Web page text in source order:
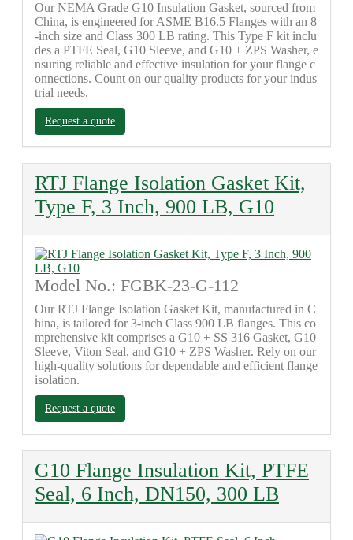
Our NEMA Grade G10 Insulation Gasket, sourced from
China, is engineered for ASME B16.5 Flanges with an 8
-inch size and Class 300 LB rating. This Type F kit inclu
des a PTFE Seal, G10 Sleeve, and G10 + ZPS Washer, e
nsuring reliable and effective insulation for your flange c
onnections. Count on our quality products for your indus
trial needs.
Request a quote
RTJ Flange Isolation Gasket Kit,
Type F, 3 Inch, 900 LB, G10
Model No.: FGBK-23-G-112
Our RTJ Flange Isolation Gasket Kit, manufactured in C
hina, is tailored for 3-inch Class 900 LB flanges. This co
mprehensive kit comprises a G10 + SS 316 Gasket, G10
Sleeve, Viton Seal, and G10 + ZPS Washer. Rely on our
high-quality solutions for dependable and efficient flange
isolation.
Request a quote
G10 Flange Insulation Kit, PTFE
Seal, 6 Inch, DN150, 300 LB